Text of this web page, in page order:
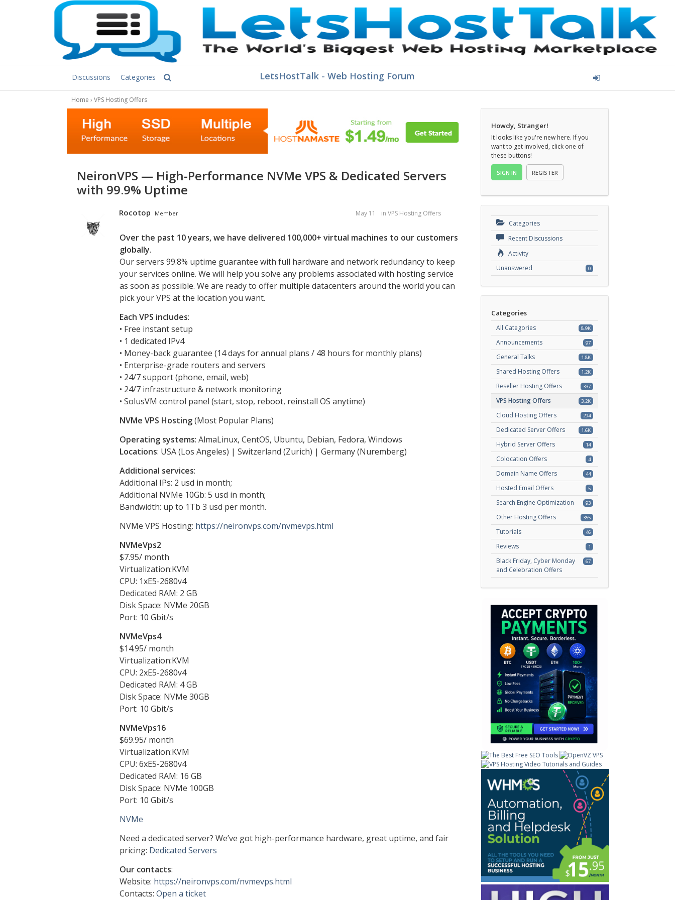
Discussions Categories LetsHostTalk - Web Hosting Forum
Home › VPS Hosting Offers
NeironVPS — High-Performance NVMe VPS & Dedicated Servers
with 99.9% Uptime
Rocotop Member May 11 in VPS Hosting Offers
Over the past 10 years, we have delivered 100,000+ virtual machines to our customers
globally.
Our servers 99.8% uptime guarantee with full hardware and network redundancy to keep
your services online. We will help you solve any problems associated with hosting service
as soon as possible. We are ready to offer multiple datacenters around the world you can
pick your VPS at the location you want.
Each VPS includes:
• Free instant setup
• 1 dedicated IPv4
• Money-back guarantee (14 days for annual plans / 48 hours for monthly plans)
• Enterprise-grade routers and servers
• 24/7 support (phone, email, web)
• 24/7 infrastructure & network monitoring
• SolusVM control panel (start, stop, reboot, reinstall OS anytime)
NVMe VPS Hosting(Most Popular Plans)
Operating systems: AlmaLinux, CentOS, Ubuntu, Debian, Fedora, Windows
Locations: USA (Los Angeles) | Switzerland (Zurich) | Germany (Nuremberg)
Additional services:
Additional IPs: 2 usd in month;
Additional NVMe 10Gb: 5 usd in month;
Bandwidth: up to 1Tb 3 usd per month.
NVMe VPS Hosting: https://neironvps.com/nvmevps.html
NVMeVps2
$7.95/ month
Virtualization:KVM
CPU: 1хE5-2680v4
Dedicated RAM: 2 GB
Disk Space: NVMe 20GB
Port: 10 Gbit/s
NVMeVps4
$14.95/ month
Virtualization:KVM
CPU: 2хE5-2680v4
Dedicated RAM: 4 GB
Disk Space: NVMe 30GB
Port: 10 Gbit/s
NVMeVps16
$69.95/ month
Virtualization:KVM
CPU: 6хE5-2680v4
Dedicated RAM: 16 GB
Disk Space: NVMe 100GB
Port: 10 Gbit/s
NVMe
Need a dedicated server? We’ve got high-performance hardware, great uptime, and fair
pricing: Dedicated Servers
Our contacts:
Website: https://neironvps.com/nvmevps.html
Contacts: Open a ticket
Howdy, Stranger!
It looks like you're new here. If you
want to get involved, click one of
these buttons!
SIGN IN REGISTER
Categories
Recent Discussions
Activity
Unanswered
0
Categories
8.9K
All Categories
97
Announcements
1.8K
General Talks
1.2K
Shared Hosting Offers
337
Reseller Hosting Offers
3.2K
VPS Hosting Offers
294
Cloud Hosting Offers
1.6K
Dedicated Server Offers
14
Hybrid Server Offers
4
Colocation Offers
44
Domain Name Offers
5
Hosted Email Offers
93
Search Engine Optimization
355
Other Hosting Offers
46
Tutorials
1
Reviews
67
Black Friday, Cyber Monday
and Celebration Offers